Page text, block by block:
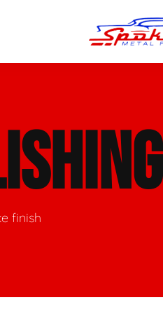
Polishing
Polishing
Bumper Repair & Straightening
Metal Welding
finish